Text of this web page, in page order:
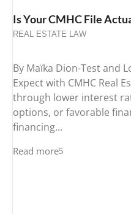
Is Your CMHC File
REAL ESTATE LAW
By Maïka Dion-Test and
Expect with CMHC Real
through lower interest
options, or favorable
financing...
Read more